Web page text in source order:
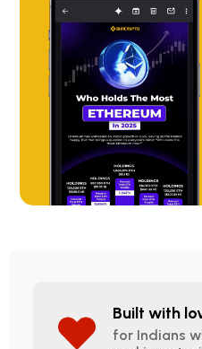
Built with
for Indians